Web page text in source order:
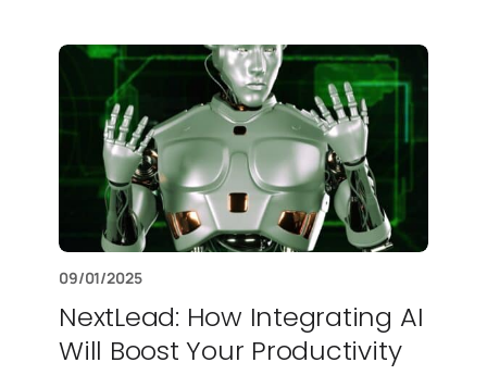
09/01/2025
NextLead: How Integrating AI
Will Boost Your Productivity